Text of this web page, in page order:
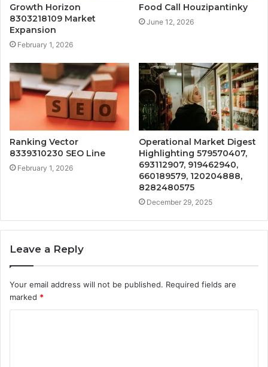
Growth Horizon
8303218109 Market
Expansion
February 1, 2026
Food Call Houzipantinky
June 12, 2026
Ranking Vector
8339310230 SEO Line
February 1, 2026
Operational Market Digest
Highlighting 579570407,
693112907, 919462940,
660189579, 120204888,
8282480575
December 29, 2025
Leave a Reply
Your email address will not be published. Required fields are
marked *